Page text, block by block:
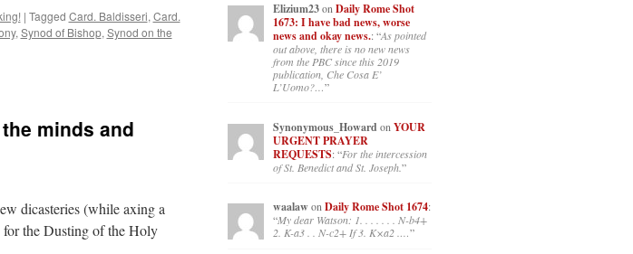
| Tagged Card. Baldisseri, Card.
, Synod of Bishop, Synod on the
minds and
dicasteries (while axing a
the Dusting of the Holy
Elizium23onDaily Rome Shot
1673: I have bad news, worse
news and okay news.: “As pointed
out above, there is no new news
from the PBC since this 2019
publication, Che Cosa E’
L’Uomo?…”
Synonymous_Howardon YOUR
URGENT PRAYER
REQUESTS: “For the intercession
of St. Benedict and St. Joseph.”
waalawon Daily Rome Shot 1674:
“My dear Watson: 1. . . . . . . N-b4+
2. K-a3 . . N-c2+ If 3. K×a2 .…”